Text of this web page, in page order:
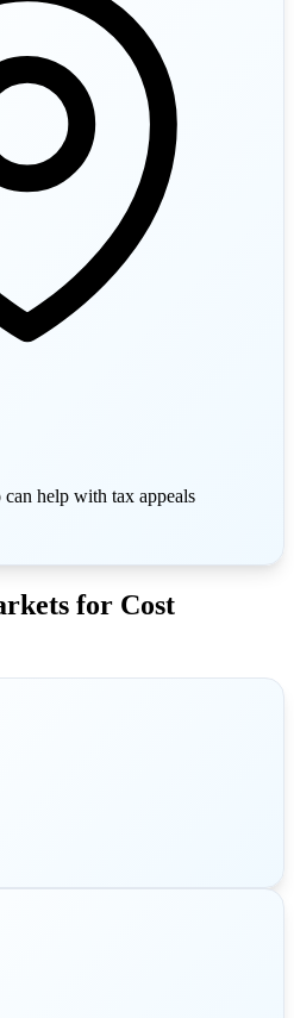
can help with tax appeals
for Cost